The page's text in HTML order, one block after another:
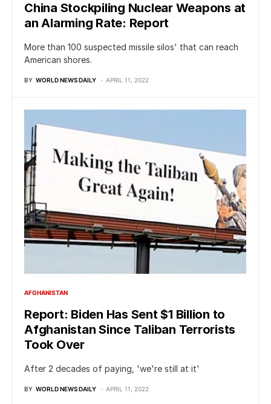
China Stockpiling Nuclear Weapons at
an Alarming Rate: Report
More than 100 suspected missile silos' that can reach
American shores.
BY WORLD NEWS DAILY APRIL 11, 2022
AFGHANISTAN
Report: Biden Has Sent $1 Billion to
Afghanistan Since Taliban Terrorists
Took Over
After 2 decades of paying, 'we're still at it'
BY WORLD NEWS DAILY APRIL 11, 2022